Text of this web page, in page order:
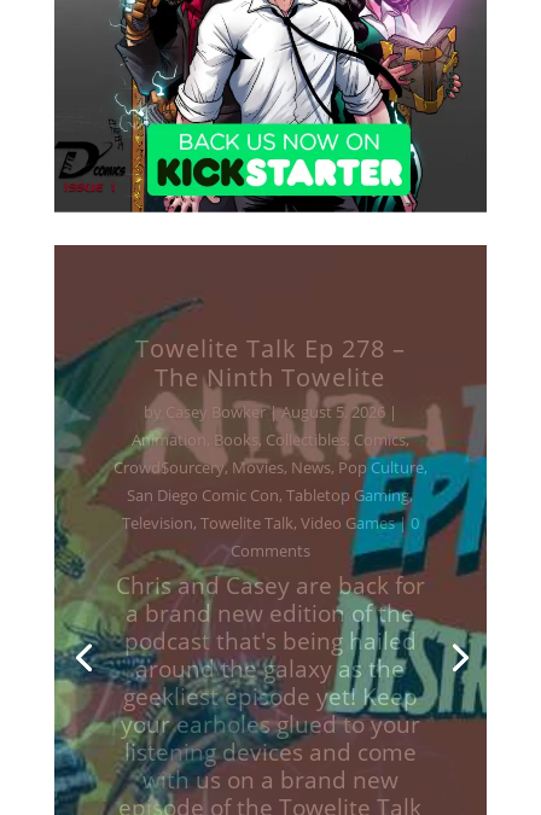
Towelite Talk Ep 277 –
Destroy All Towelites!
byCasey Bowker|June 29, 2026|
Animation,Books,Collectibles ,Comics,
Crowd$ourcery,Movies,Music ,News,
Podcasts,Pop Culture ,Streaming,
Television, Towelite Talk ,Video Games
| 0
Comments
Chris and Casey are back for
a brand new edition of the
podcast that's being hailed
around the galaxy as the
geekliest episode yet! Keep
your earholes glued to your
listening devices and come